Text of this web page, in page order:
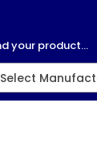
your product...
Select